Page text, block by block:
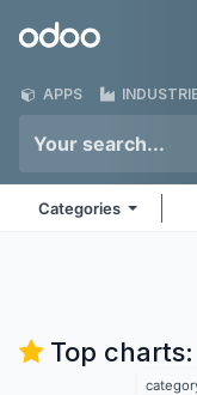
Odoo
APPS
Categories
Top charts: